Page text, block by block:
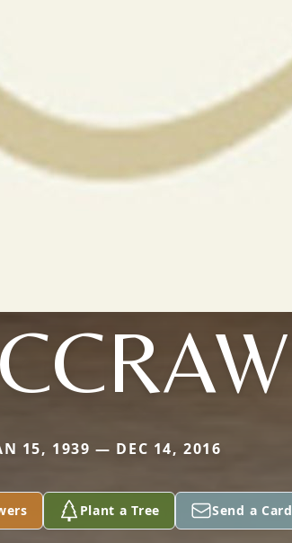
15, 1939 — DEC 14, 2016
Plant a Tree Send a Card